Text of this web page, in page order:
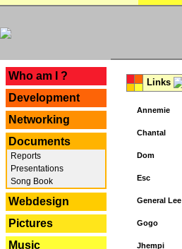
Who am I ?
Development
Networking
Documents
Reports
Presentations
Song Book
Webdesign
Pictures
Music
Links
Annemie
Chantal
Dom
Esc
General Lee
Gogo
Jhempi